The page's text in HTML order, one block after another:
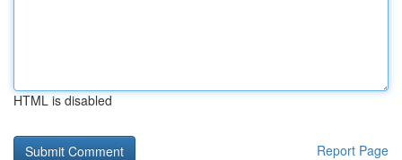
HTML is disabled
Report Page